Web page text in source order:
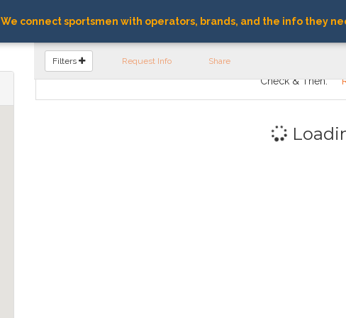
We connect sportsmen with operators, brands, and the info they
FIND OPERATORS
Filters Request Info Share
Check & Then: